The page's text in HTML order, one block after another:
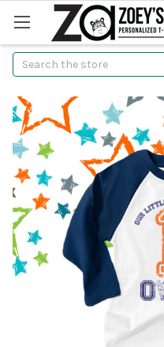
Search